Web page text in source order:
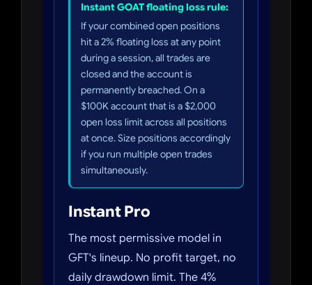
Instant GOAT floating loss rule:
If your combined open positions
hit a 2% floating loss at any point
during a session, all trades are
closed and the account is
permanently breached. On a
$100K account that is a $2,000
open loss limit across all positions
at once. Size positions accordingly
if you run multiple open trades
simultaneously.
Instant Pro
The most permissive model in
GFT's lineup. No profit target, no
daily drawdown limit. The 4%